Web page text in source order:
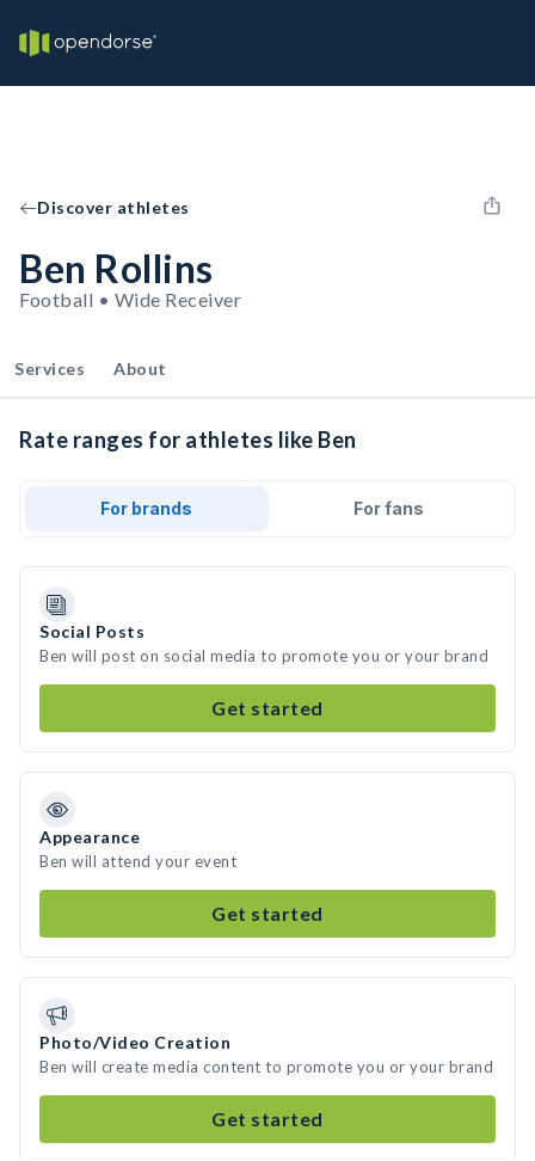
Discover athletes
Ben Rollins
Football • Wide Receiver
Services About
Rate ranges for athletes like Ben
For brands For fans
Social Posts
Ben will post on social media to promote you or your brand
Get started
Appearance
Ben will attend your event
Get started
Photo/Video Creation
Ben will create media content to promote you or your brand
Get started